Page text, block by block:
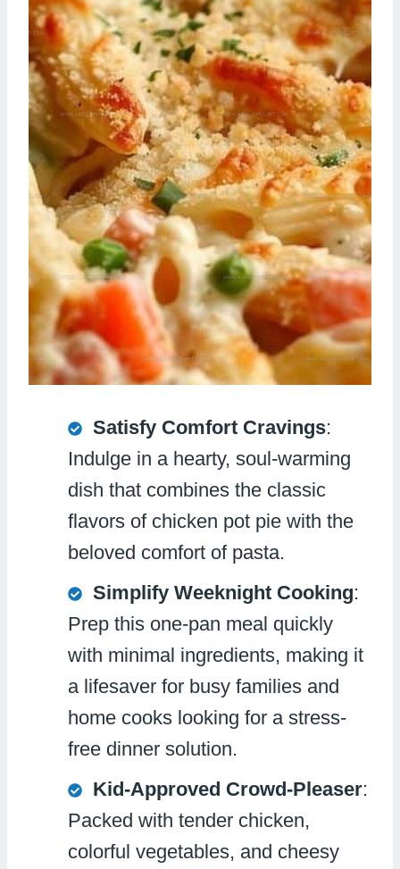
Satisfy Comfort Cravings:
Indulge in a hearty, soul-warming
dish that combines the classic
flavors of chicken pot pie with the
beloved comfort of pasta.
Simplify Weeknight Cooking:
Prep this one-pan meal quickly
with minimal ingredients, making it
a lifesaver for busy families and
home cooks looking for a stress-
free dinner solution.
Kid-Approved Crowd-Pleaser:
Packed with tender chicken,
colorful vegetables, and cheesy